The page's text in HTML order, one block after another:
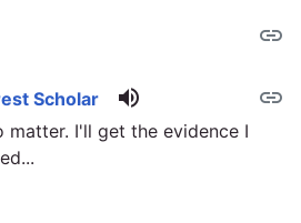
link
link
Scholar volume_up
matter. I'll get the evidence I